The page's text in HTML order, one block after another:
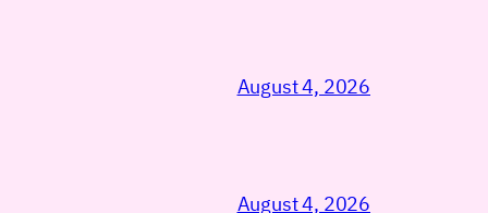
August 4, 2026
August 4, 2026